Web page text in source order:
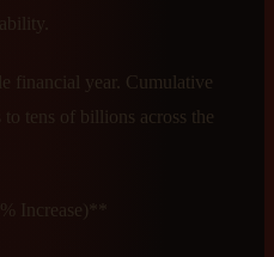
financial year. Cumulative
tens of billions across the
Increase)**